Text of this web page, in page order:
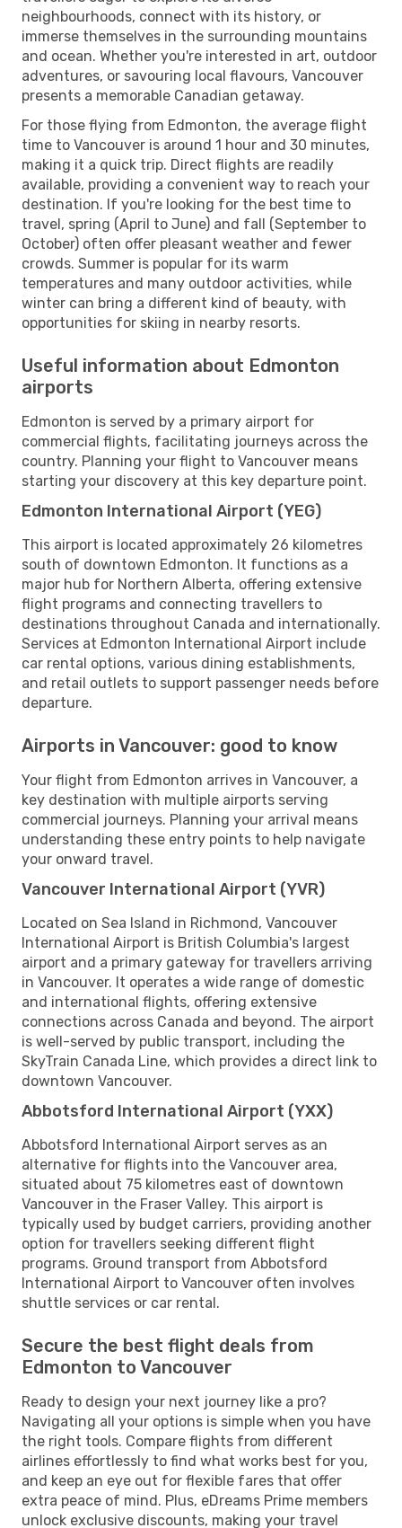
neighbourhoods, connect with its history, or
immerse themselves in the surrounding mountains
and ocean. Whether you're interested in art, outdoor
adventures, or savouring local flavours, Vancouver
presents a memorable Canadian getaway.
For those flying from Edmonton, the average flight
time to Vancouver is around 1 hour and 30 minutes,
making it a quick trip. Direct flights are readily
available, providing a convenient way to reach your
destination. If you're looking for the best time to
travel, spring (April to June) and fall (September to
October) often offer pleasant weather and fewer
crowds. Summer is popular for its warm
temperatures and many outdoor activities, while
winter can bring a different kind of beauty, with
opportunities for skiing in nearby resorts.
Useful information about Edmonton
airports
Edmonton is served by a primary airport for
commercial flights, facilitating journeys across the
country. Planning your flight to Vancouver means
starting your discovery at this key departure point.
Edmonton International Airport (YEG)
This airport is located approximately 26 kilometres
south of downtown Edmonton. It functions as a
major hub for Northern Alberta, offering extensive
flight programs and connecting travellers to
destinations throughout Canada and internationally.
Services at Edmonton International Airport include
car rental options, various dining establishments,
and retail outlets to support passenger needs before
departure.
Airports in Vancouver: good to know
Your flight from Edmonton arrives in Vancouver, a
key destination with multiple airports serving
commercial journeys. Planning your arrival means
understanding these entry points to help navigate
your onward travel.
Vancouver International Airport (YVR)
Located on Sea Island in Richmond, Vancouver
International Airport is British Columbia's largest
airport and a primary gateway for travellers arriving
in Vancouver. It operates a wide range of domestic
and international flights, offering extensive
connections across Canada and beyond. The airport
is well-served by public transport, including the
SkyTrain Canada Line, which provides a direct link to
downtown Vancouver.
Abbotsford International Airport (YXX)
Abbotsford International Airport serves as an
alternative for flights into the Vancouver area,
situated about 75 kilometres east of downtown
Vancouver in the Fraser Valley. This airport is
typically used by budget carriers, providing another
option for travellers seeking different flight
programs. Ground transport from Abbotsford
International Airport to Vancouver often involves
shuttle services or car rental.
Secure the best flight deals from
Edmonton to Vancouver
Ready to design your next journey like a pro?
Navigating all your options is simple when you have
the right tools. Compare flights from different
airlines effortlessly to find what works best for you,
and keep an eye out for flexible fares that offer
extra peace of mind. Plus, eDreams Prime members
unlock exclusive discounts, making your travel